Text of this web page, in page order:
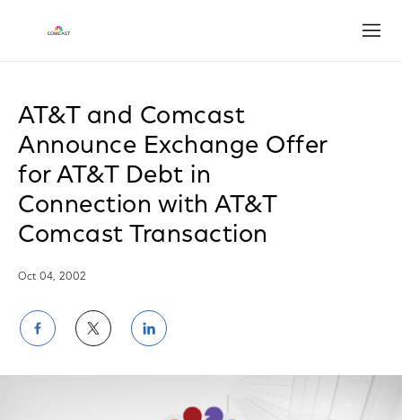
AT&T and Comcast
Announce Exchange Offer
for AT&T Debt in
Connection with AT&T
Comcast Transaction
Oct 04, 2002
Share
on
Facebook
Share
on
Twitter
Share
on
LinkedIn